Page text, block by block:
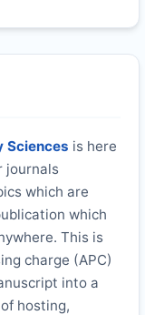
Sciences is here
journals
which are
which
This is
charge (APC)
into a
hosting,